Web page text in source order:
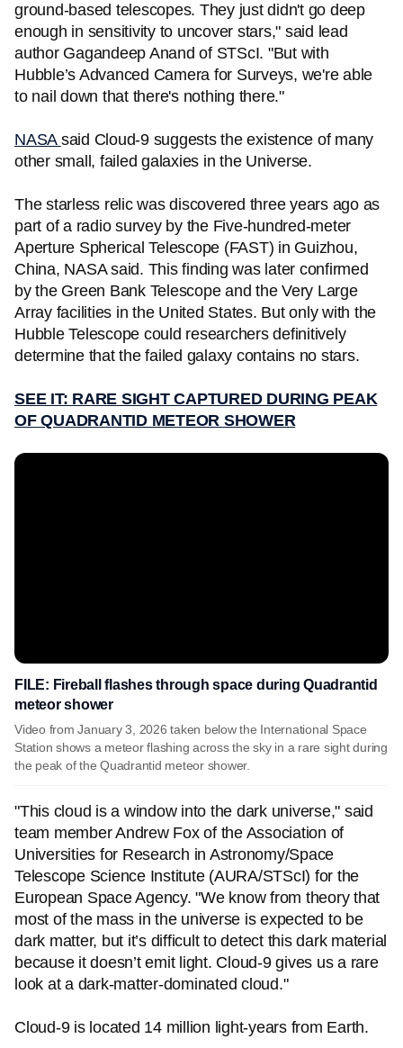
ground-based telescopes. They just didn't go deep
enough in sensitivity to uncover stars," said lead
author Gagandeep Anand of STScI. "But with
Hubble’s Advanced Camera for Surveys, we're able
to nail down that there's nothing there."
NASA said Cloud-9 suggests the existence of many
other small, failed galaxies in the Universe.
The starless relic was discovered three years ago as
part of a radio survey by the Five-hundred-meter
Aperture Spherical Telescope (FAST) in Guizhou,
China, NASA said. This finding was later confirmed
by the Green Bank Telescope and the Very Large
Array facilities in the United States. But only with the
Hubble Telescope could researchers definitively
determine that the failed galaxy contains no stars.
SEE IT: RARE SIGHT CAPTURED DURING PEAK
OF QUADRANTID METEOR SHOWER
FILE: Fireball flashes through space during Quadrantid
meteor shower
Video from January 3, 2026 taken below the International Space
Station shows a meteor flashing across the sky in a rare sight during
the peak of the Quadrantid meteor shower.
"This cloud is a window into the dark universe," said
team member Andrew Fox of the Association of
Universities for Research in Astronomy/Space
Telescope Science Institute (AURA/STScI) for the
European Space Agency. "We know from theory that
most of the mass in the universe is expected to be
dark matter, but it’s difficult to detect this dark material
because it doesn’t emit light. Cloud-9 gives us a rare
look at a dark-matter-dominated cloud."
Cloud-9 is located 14 million light-years from Earth.